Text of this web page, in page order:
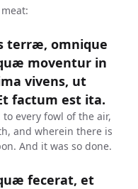
terræ, omnique
moventur in
vivens, ut
factum est ita.
every fowl of the air,
and wherein there is
And it was so done.
fecerat, et